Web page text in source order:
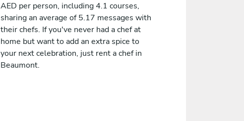
AED per person, including 4.1 courses,
sharing an average of 5.17 messages with
their chefs. If you've never had a chef at
home but want to add an extra spice to
your next celebration, just rent a chef in
Beaumont.